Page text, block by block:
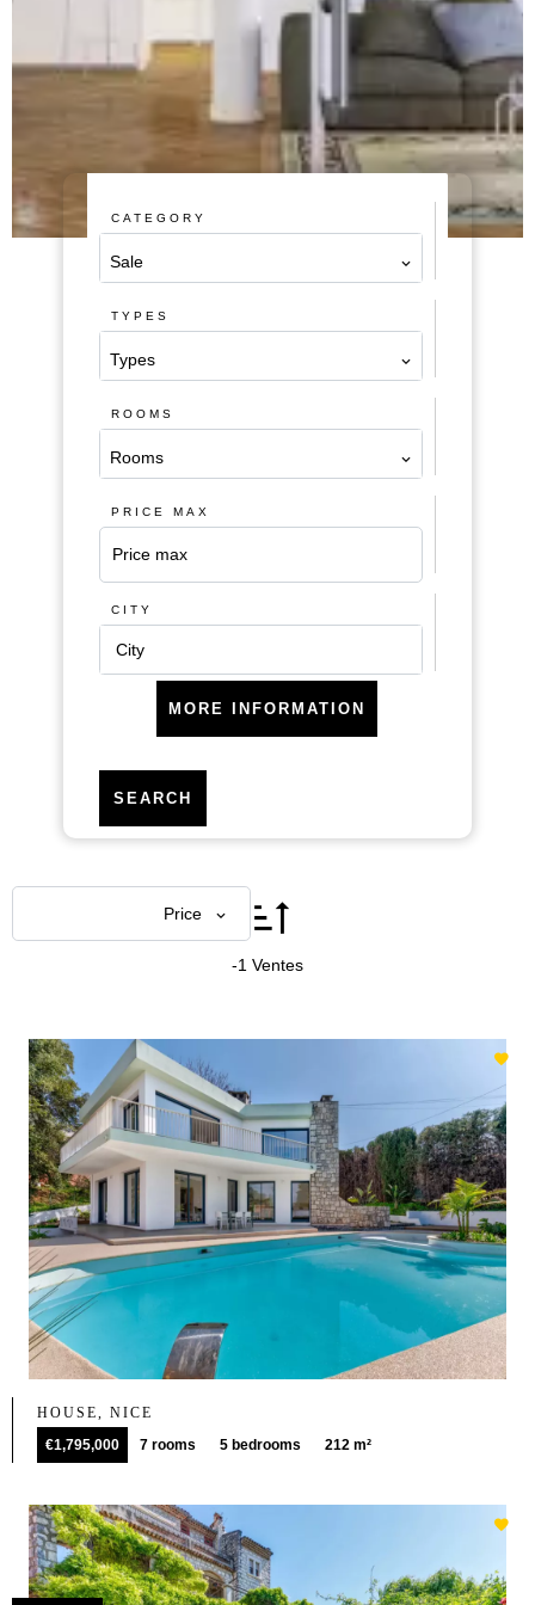
CATEGORY
Sale
TYPES
Types
ROOMS
Rooms
PRICE MAX
CITY
City
SEARCH
MORE INFORMATION
Price
-1 Ventes
HOUSE, NICE
€1,795,000
7 rooms 5 bedrooms 212 m²